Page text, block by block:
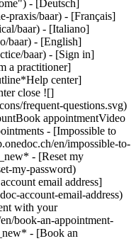
- [Deutsch]
praxis/baar) - [Français]
baar) - [Italiano]
baar) - [English]
baar) - [Sign in]
a practitioner]
center]
close ![]
frequent-questions.svg)
appointmentVideo
- [Impossible to
en/impossible-to-
- [Reset my
my-password)
email address]
account-email-address)
with your
book-an-appointment-
- [Book an